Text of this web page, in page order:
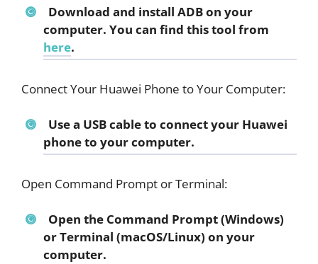
Download and install ADB on your
computer. You can find this tool from
here.
Connect Your Huawei Phone to Your Computer:
Use a USB cable to connect your Huawei
phone to your computer.
Open Command Prompt or Terminal:
Open the Command Prompt (Windows)
or Terminal (macOS/Linux) on your
computer.